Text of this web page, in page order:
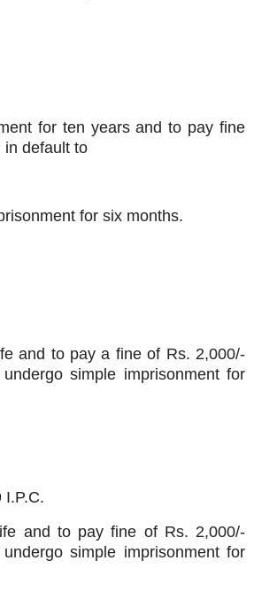
for ten years and to pay fine
in default to
for six months.
and to pay a fine of Rs. 2,000/-
simple imprisonment for
I.P.C.
and to pay fine of Rs. 2,000/-
simple imprisonment for